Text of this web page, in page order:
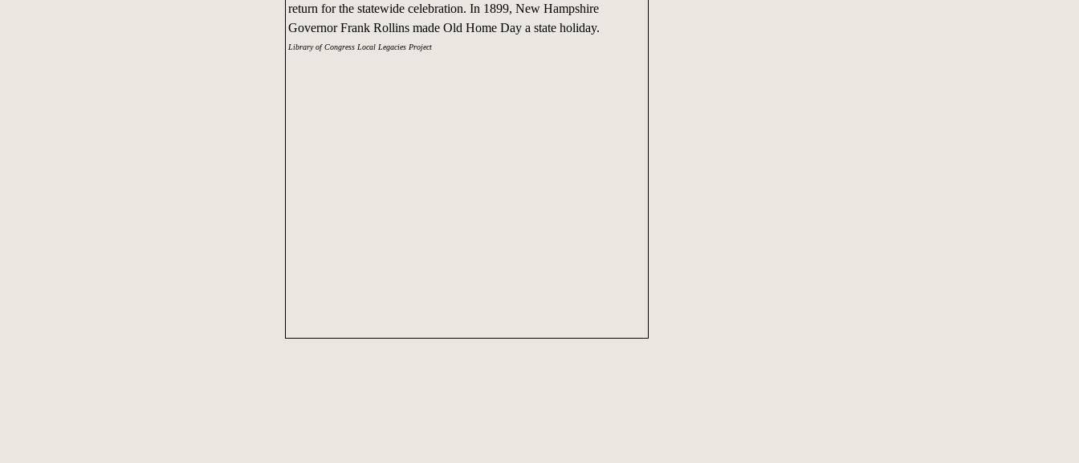
return for the statewide celebration. In 1899, New Hampshire
Governor Frank Rollins made Old Home Day a state holiday.
Library of Congress Local Legacies Project